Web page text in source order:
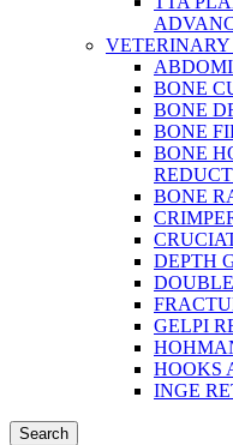
VETERINARY
BONE
BONE
BONE
BONE
BONE
DEPTH
GELPI
HOOKS
INGE
Search